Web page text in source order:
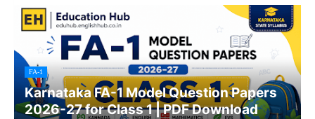
FA-1
Karnataka FA-1 Model Question Papers
2026-27 for Class 1 | PDF Download